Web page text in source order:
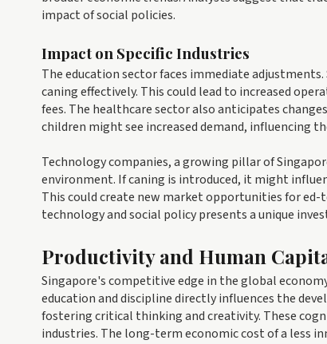
impact of social policies.
Impact on Specific Industries
The education sector faces immediate
caning effectively. This could lead to increased
fees. The healthcare sector also anticipates
children might see increased demand, influencing
Technology companies, a growing pillar of
environment. If caning is introduced, it might
This could create new market opportunities for
technology and social policy presents a unique
Productivity and Human
Singapore's competitive edge in the global
education and discipline directly influences the
fostering critical thinking and creativity. These
industries. The long-term economic cost of a less